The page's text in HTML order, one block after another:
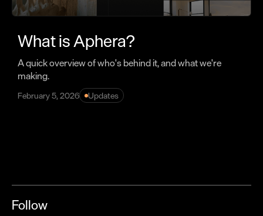
What is Aphera?
A quick overview of who's behind it, and what we're
making.
February 5, 2026 Updates
Follow